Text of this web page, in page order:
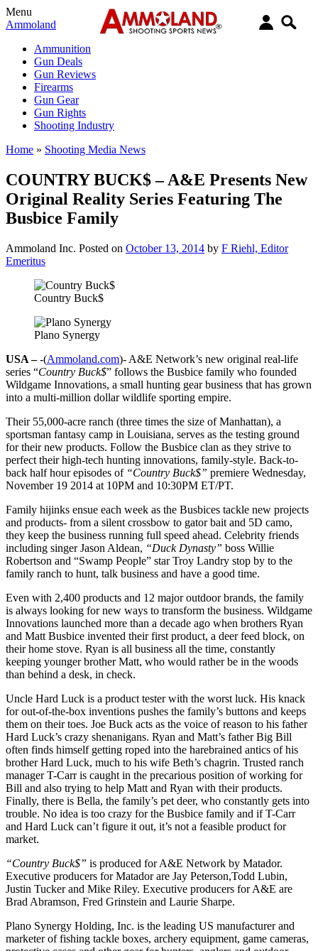
Menu
Ammoland
Ammunition
Gun Deals
Gun Reviews
Firearms
Gun Gear
Gun Rights
Shooting Industry
Home » Shooting Media News
COUNTRY BUCK$ – A&E Presents New
Original Reality Series Featuring The
Busbice Family
Ammoland Inc. Posted on October 13, 2014 by F Riehl, Editor
Emeritus
Country Buck$
Plano Synergy
USA –-(Ammoland.com)- A&E Network’s new original real-life
series “Country Buck$” follows the Busbice family who founded
Wildgame Innovations, a small hunting gear business that has grown
into a multi-million dollar wildlife sporting empire.
Their 55,000-acre ranch (three times the size of Manhattan), a
sportsman fantasy camp in Louisiana, serves as the testing ground
for their new products. Follow the Busbice clan as they strive to
perfect their high-tech hunting innovations, family-style. Back-to-
back half hour episodes of “Country Buck$” premiere Wednesday,
November 19 2014 at 10PM and 10:30PM ET/PT.
Family hijinks ensue each week as the Busbices tackle new projects
and products- from a silent crossbow to gator bait and 5D camo,
they keep the business running full speed ahead. Celebrity friends
including singer Jason Aldean, “Duck Dynasty” boss Willie
Robertson and “Swamp People” star Troy Landry stop by to the
family ranch to hunt, talk business and have a good time.
Even with 2,400 products and 12 major outdoor brands, the family
is always looking for new ways to transform the business. Wildgame
Innovations launched more than a decade ago when brothers Ryan
and Matt Busbice invented their first product, a deer feed block, on
their home stove. Ryan is all business all the time, constantly
keeping younger brother Matt, who would rather be in the woods
than behind a desk, in check.
Uncle Hard Luck is a product tester with the worst luck. His knack
for out-of-the-box inventions pushes the family’s buttons and keeps
them on their toes. Joe Buck acts as the voice of reason to his father
Hard Luck’s crazy shenanigans. Ryan and Matt’s father Big Bill
often finds himself getting roped into the harebrained antics of his
brother Hard Luck, much to his wife Beth’s chagrin. Trusted ranch
manager T-Carr is caught in the precarious position of working for
Bill and also trying to help Matt and Ryan with their products.
Finally, there is Bella, the family’s pet deer, who constantly gets into
trouble. No idea is too crazy for the Busbice family and if T-Carr
and Hard Luck can’t figure it out, it’s not a feasible product for
market.
“Country Buck$” is produced for A&E Network by Matador.
Executive producers for Matador are Jay Peterson,Todd Lubin,
Justin Tucker and Mike Riley. Executive producers for A&E are
Brad Abramson, Fred Grinstein and Laurie Sharpe.
Plano Synergy Holding, Inc. is the leading US manufacturer and
marketer of fishing tackle boxes, archery equipment, game cameras,